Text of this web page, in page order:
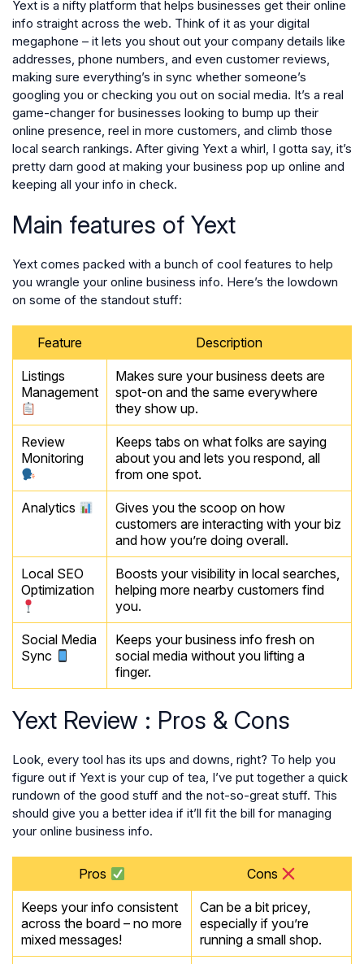
Yext is a nifty platform that helps businesses get their online
info straight across the web. Think of it as your digital
megaphone – it lets you shout out your company details like
addresses, phone numbers, and even customer reviews,
making sure everything’s in sync whether someone’s
googling you or checking you out on social media. It’s a real
game-changer for businesses looking to bump up their
online presence, reel in more customers, and climb those
local search rankings. After giving Yext a whirl, I gotta say, it’s
pretty darn good at making your business pop up online and
keeping all your info in check.
Main features of Yext
Yext comes packed with a bunch of cool features to help
you wrangle your online business info. Here’s the lowdown
on some of the standout stuff:
Feature Description
Listings
Management
Makes sure your business deets are
spot-on and the same everywhere
they show up.
Review
Monitoring
Keeps tabs on what folks are saying
about you and lets you respond, all
from one spot.
Analytics
Gives you the scoop on how
customers are interacting with your biz
and how you’re doing overall.
Local SEO
Optimization
Boosts your visibility in local searches,
helping more nearby customers find
you.
Social Media
Sync
Keeps your business info fresh on
social media without you lifting a
finger.
Yext Review : Pros & Cons
Look, every tool has its ups and downs, right? To help you
figure out if Yext is your cup of tea, I’ve put together a quick
rundown of the good stuff and the not-so-great stuff. This
should give you a better idea if it’ll fit the bill for managing
your online business info.
Pros Cons
Keeps your info consistent
across the board – no more
mixed messages!
Can be a bit pricey,
especially if you’re
running a small shop.